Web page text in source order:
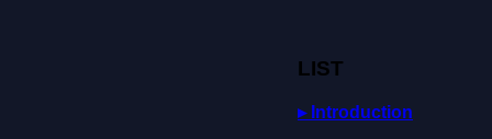
LIST
▸ Introduction